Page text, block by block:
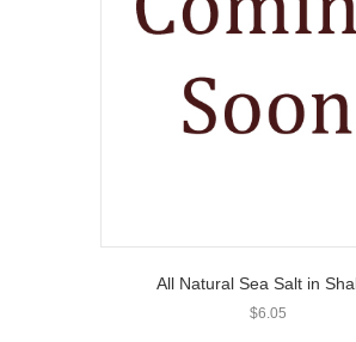
All Natural Sea Salt in
$6.05